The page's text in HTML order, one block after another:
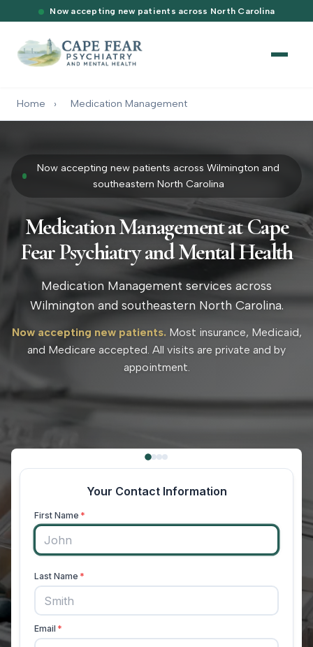
Now accepting new patients across North Carolina
Home › Medication Management
Now accepting new patients across Wilmington and
southeastern North Carolina
Medication Management at Cape
Fear Psychiatry and Mental Health
Medication Management services across
Wilmington and southeastern North Carolina.
Now accepting new patients. Most insurance, Medicaid,
and Medicare accepted. All visits are private and by
appointment.